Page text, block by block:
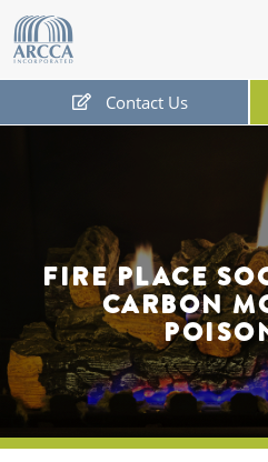
FIRE PLACE
CARBON
Contact Us
Free Expert